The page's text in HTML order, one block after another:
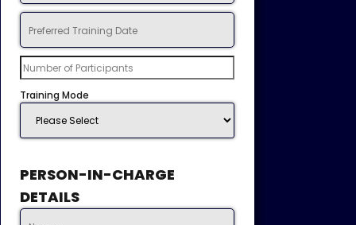
Training Mode
PERSON-IN-CHARGE
DETAILS